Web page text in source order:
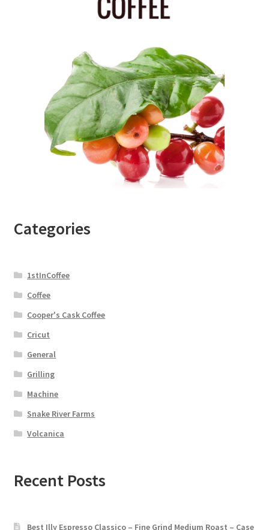
Categories
1stInCoffee
Coffee
Cooper's Cask Coffee
Cricut
General
Grilling
Machine
Snake River Farms
Volcanica
Recent Posts
Best Illy Espresso Classico – Fine Grind Medium Roast – Case